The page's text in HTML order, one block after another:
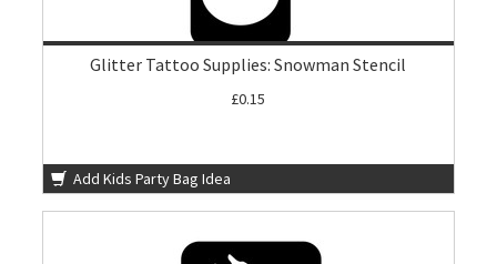
Glitter Tattoo Supplies: Snowman Stencil
£0.15
Add Kids Party Bag Idea